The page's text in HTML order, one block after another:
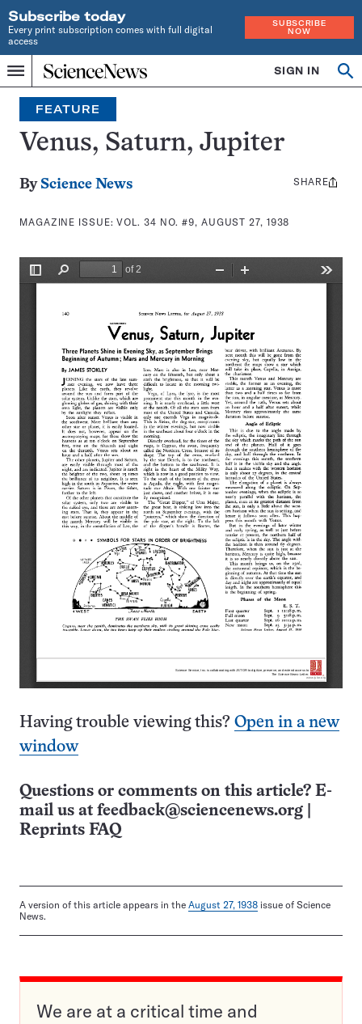
Subscribe today
Every print subscription comes with full digital
access
SUBSCRIBE
NOW
Menu
Home
INDEPENDENT
JOURNALISM
SINCE
1921
SIGN IN
Search
FEATURE
Venus, Saturn, Jupiter
By Science News
MAGAZINE ISSUE:VOL. 34 NO. #9, AUGUST 27, 1938
Share
SHARE
Having trouble viewing this? Open in a new
window
Questions or comments on this article? E-
mail us at feedback@sciencenews.org
Reprints FAQ
A version of this article appears in the August 27, 1938 issue of Science
News.
We are at a critical time and